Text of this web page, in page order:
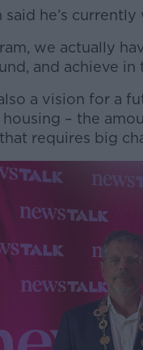
said he’s
we actually
and achieve in
a vision for a
– the
requires big